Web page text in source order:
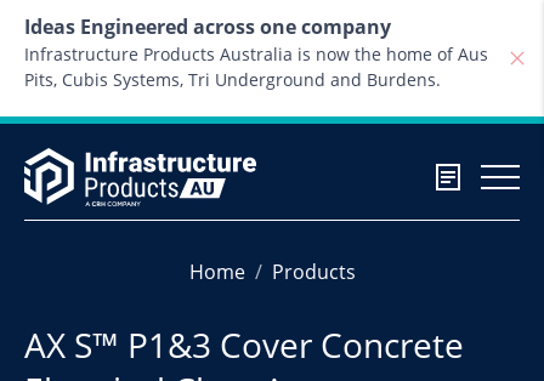
Ideas Engineered across one company
Infrastructure Products Australia is now the home of Aus
Pits, Cubis Systems, Tri Underground and Burdens.
Home Products
AX S™ P1&3 Cover Concrete